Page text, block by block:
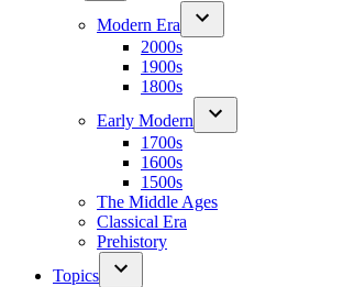
Modern Era
2000s
1900s
1800s
Early Modern
1700s
1600s
1500s
The Middle Ages
Classical Era
Prehistory
Topics